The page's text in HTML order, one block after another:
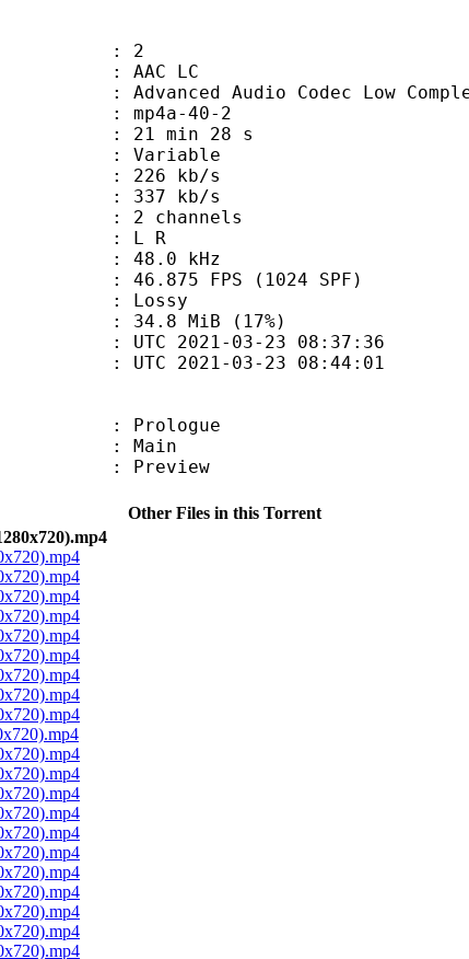
2
LC
Audio Codec Low
40-2
min 28 s
Variable
kb/s
: 337 kb/s
channels
: L R
48.0 kHz
FPS (1024 SPF)
: Lossy
MiB (17%)
2021-03-23 08:37:36
2021-03-23 08:44:01
Prologue
: Main
Preview
Other Files in this Torrent